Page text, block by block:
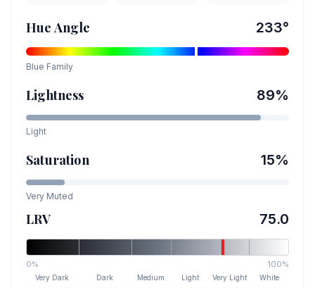
Hue Angle 233°
Blue Family
Lightness 89%
Light
Saturation 15%
Very Muted
LRV 75.0
0% 100%
Very Dark Dark Medium Light Very Light White